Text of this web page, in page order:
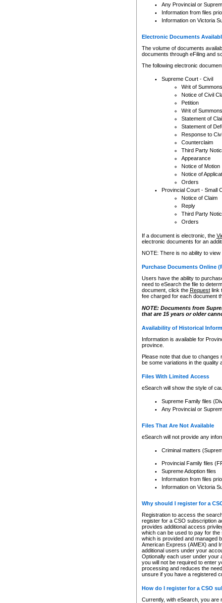
Any Provincial or
Information from files
Information on Victoria
Electronic Documents
The volume of documents
documents through eFiling and
The following electronic
Supreme Court - Civil
Writ of Summons
Notice of Civil
Petition
Writ of Summons
Statement of
Statement of
Response to
Counterclaim
Third Party
Appearance
Notice of Motion
Notice of
Orders
Provincial Court - Small
Notice of Claim
Reply
Third Party
Orders
If a document is electronic, the
electronic documents for an
NOTE: There is no ability to
Purchase Documents Online
Users have the ability to
need to eSearch the file to
document, click the Requestlink
fee charged for each document
NOTE: Documents from
that are 15 years or older
Availability of Historical
Information is available for
province.
Please note that due to
be some variations in the quality
Files With Limited Access
eSearch will show the style of
Supreme Family files
Any Provincial or
Files That Are Not Available
eSearch will not provide any
Criminal matters
Provincial Family files
Supreme Adoption files
Information from files
Information on Victoria
Why should I register for a
Registration to access the
register for a CSO subscription
provides additional access
which can be used to pay for
which is provided and managed
American Express (AMEX) and
additional users under your
Optionally each user under your
you will not be required to enter
processing and reduces the
unsure if you have a registered
How do I register for a CSO
Currently, with eSearch, you are